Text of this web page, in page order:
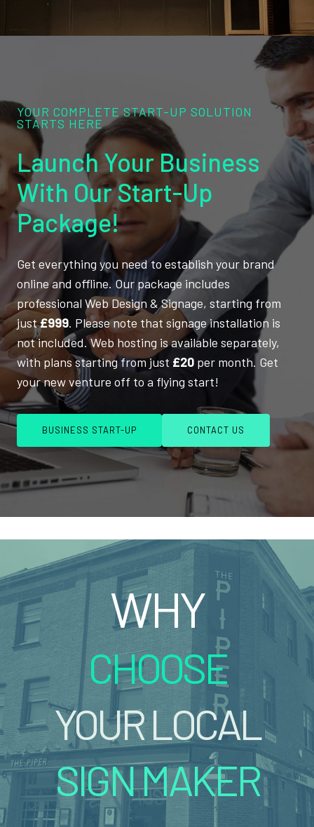
YOUR COMPLETE START-UP SOLUTION
STARTS HERE
Launch Your Business
With Our Start-Up
Package!
Get everything you need to establish your brand
online and offline. Our package includes
professional Web Design & Signage, starting from
just£999. Please note that signage installation is
not included. Web hosting is available separately,
with plans starting from just £20 per month. Get
your new venture off to a flying start!
BUSINESS START-UP CONTACT US
WHY
CHOOSE
YOUR LOCAL
SIGN MAKER